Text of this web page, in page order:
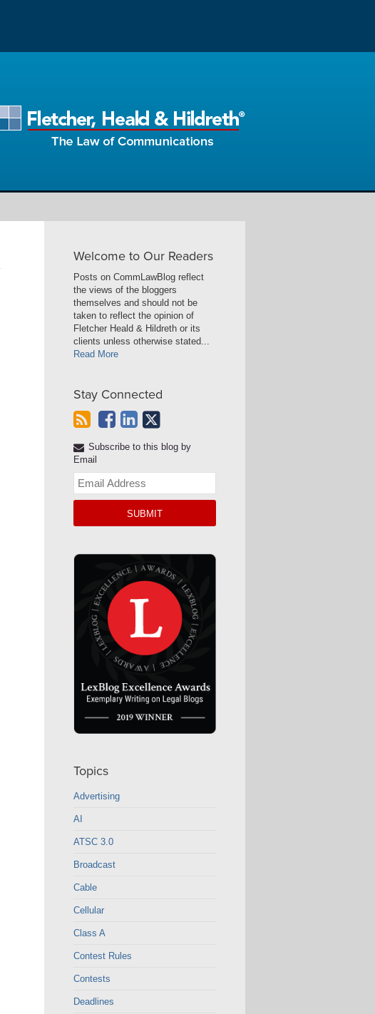
Welcome to Our Readers
Posts on CommLawBlog reflect
the views of the bloggers
themselves and should not be
taken to reflect the opinion of
Fletcher Heald & Hildreth or its
clients unless otherwise stated...
Read More
Stay Connected
Subscribe to this blog by
Email
Topics
Advertising
AI
ATSC 3.0
Broadcast
Cable
Cellular
Class A
Contest Rules
Contests
Deadlines